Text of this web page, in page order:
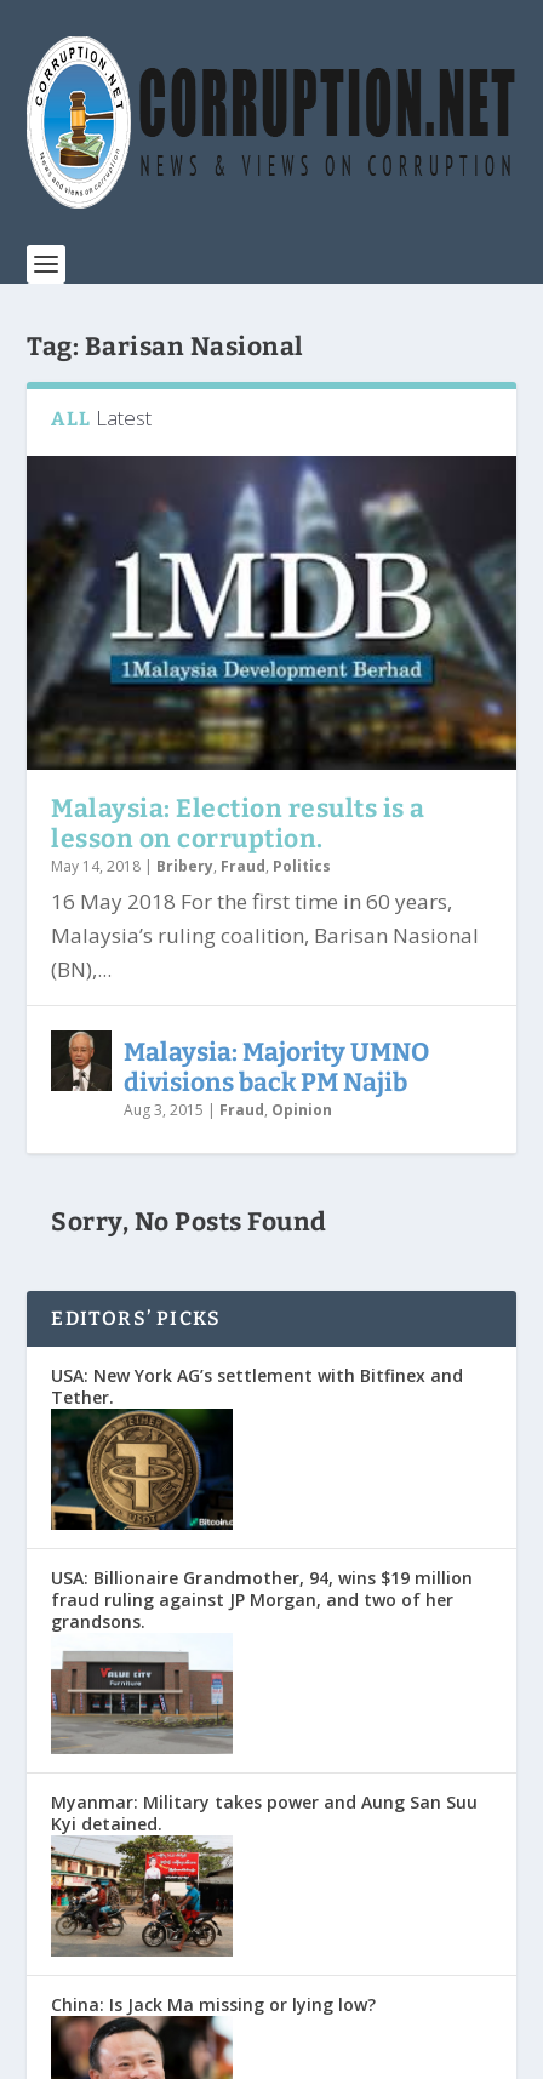
Tag: Barisan Nasional
ALL Latest
Malaysia: Election results is a
lesson on corruption.
May 14, 2018 | Bribery, Fraud, Politics
16 May 2018 For the first time in 60 years,
Malaysia’s ruling coalition, Barisan Nasional
(BN),...
Malaysia: Majority UMNO
divisions back PM Najib
Aug 3, 2015 | Fraud, Opinion
Sorry, No Posts Found
EDITORS’ PICKS
USA: New York AG’s settlement with Bitfinex and
Tether.
USA: Billionaire Grandmother, 94, wins $19 million
fraud ruling against JP Morgan, and two of her
grandsons.
Myanmar: Military takes power and Aung San Suu
Kyi detained.
China: Is Jack Ma missing or lying low?